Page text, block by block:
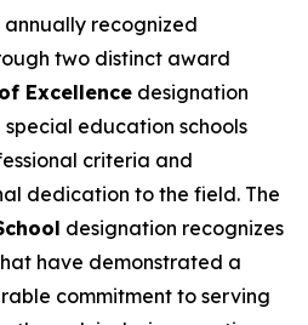
annually recognized
two distinct award
Excellence designation
education schools
criteria and
dedication to the field. The
designation recognizes
have demonstrated a
commitment to serving